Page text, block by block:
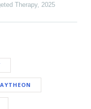
Therapy, 2025